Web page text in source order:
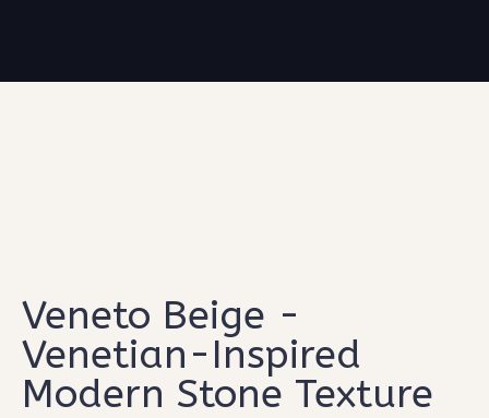
Type and hit enter
Veneto Beige -
Venetian-Inspired
Modern Stone Texture